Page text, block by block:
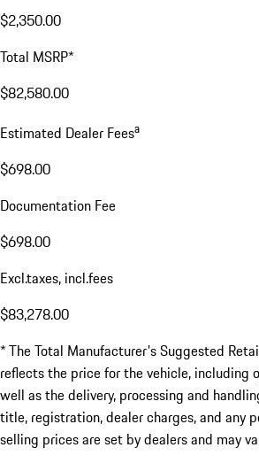
$2,350.00
Total MSRP*
$82,580.00
Estimated Dealer Feesa
$698.00
Documentation Fee
$698.00
Excl.taxes, incl.fees
$83,278.00
* The Total Manufacturer's Suggested
reflects the price for the vehicle, including
well as the delivery, processing and
title, registration, dealer charges, and any
selling prices are set by dealers and may